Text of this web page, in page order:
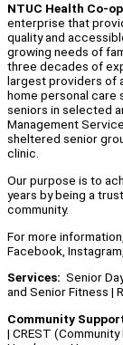
NTUC Health Co-
enterprise that
quality and
growing needs of
three decades of
largest providers of
home personal care
seniors in selected
Management
sheltered senior
clinic.
Our purpose is to
years by being a
community.
For more
Facebook,
Services: Senior
and Senior Fitness |
Community
| CREST